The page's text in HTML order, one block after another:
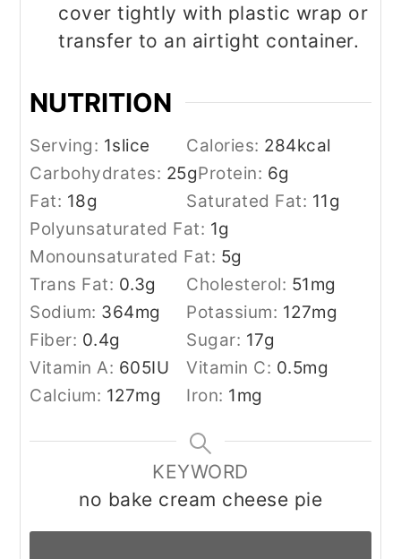
cover tightly with plastic wrap or
transfer to an airtight container.
NUTRITION
Serving: 1slice Calories: 284kcal
Carbohydrates: 25gProtein: 6g
Fat: 18g Saturated Fat: 11g
Polyunsaturated Fat: 1g
Monounsaturated Fat: 5g
Trans Fat: 0.3g Cholesterol: 51mg
Sodium: 364mg Potassium: 127mg
Fiber: 0.4g Sugar: 17g
Vitamin A: 605IU Vitamin C: 0.5mg
Calcium: 127mg Iron: 1mg
KEYWORD
no bake cream cheese pie